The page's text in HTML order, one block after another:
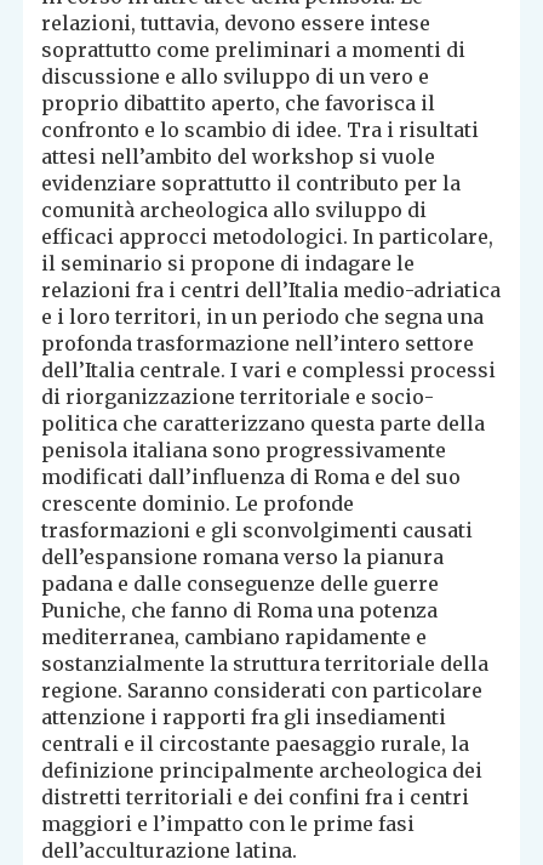
relazioni, tuttavia, devono essere intese
soprattutto come preliminari a momenti di
discussione e allo sviluppo di un vero e
proprio dibattito aperto, che favorisca il
confronto e lo scambio di idee. Tra i risultati
attesi nell’ambito del workshop si vuole
evidenziare soprattutto il contributo per la
comunità archeologica allo sviluppo di
efficaci approcci metodologici. In particolare,
il seminario si propone di indagare le
relazioni fra i centri dell’Italia medio-adriatica
e i loro territori, in un periodo che segna una
profonda trasformazione nell’intero settore
dell’Italia centrale. I vari e complessi processi
di riorganizzazione territoriale e socio-
politica che caratterizzano questa parte della
penisola italiana sono progressivamente
modificati dall’influenza di Roma e del suo
crescente dominio. Le profonde
trasformazioni e gli sconvolgimenti causati
dell’espansione romana verso la pianura
padana e dalle conseguenze delle guerre
Puniche, che fanno di Roma una potenza
mediterranea, cambiano rapidamente e
sostanzialmente la struttura territoriale della
regione. Saranno considerati con particolare
attenzione i rapporti fra gli insediamenti
centrali e il circostante paesaggio rurale, la
definizione principalmente archeologica dei
distretti territoriali e dei confini fra i centri
maggiori e l’impatto con le prime fasi
dell’acculturazione latina.